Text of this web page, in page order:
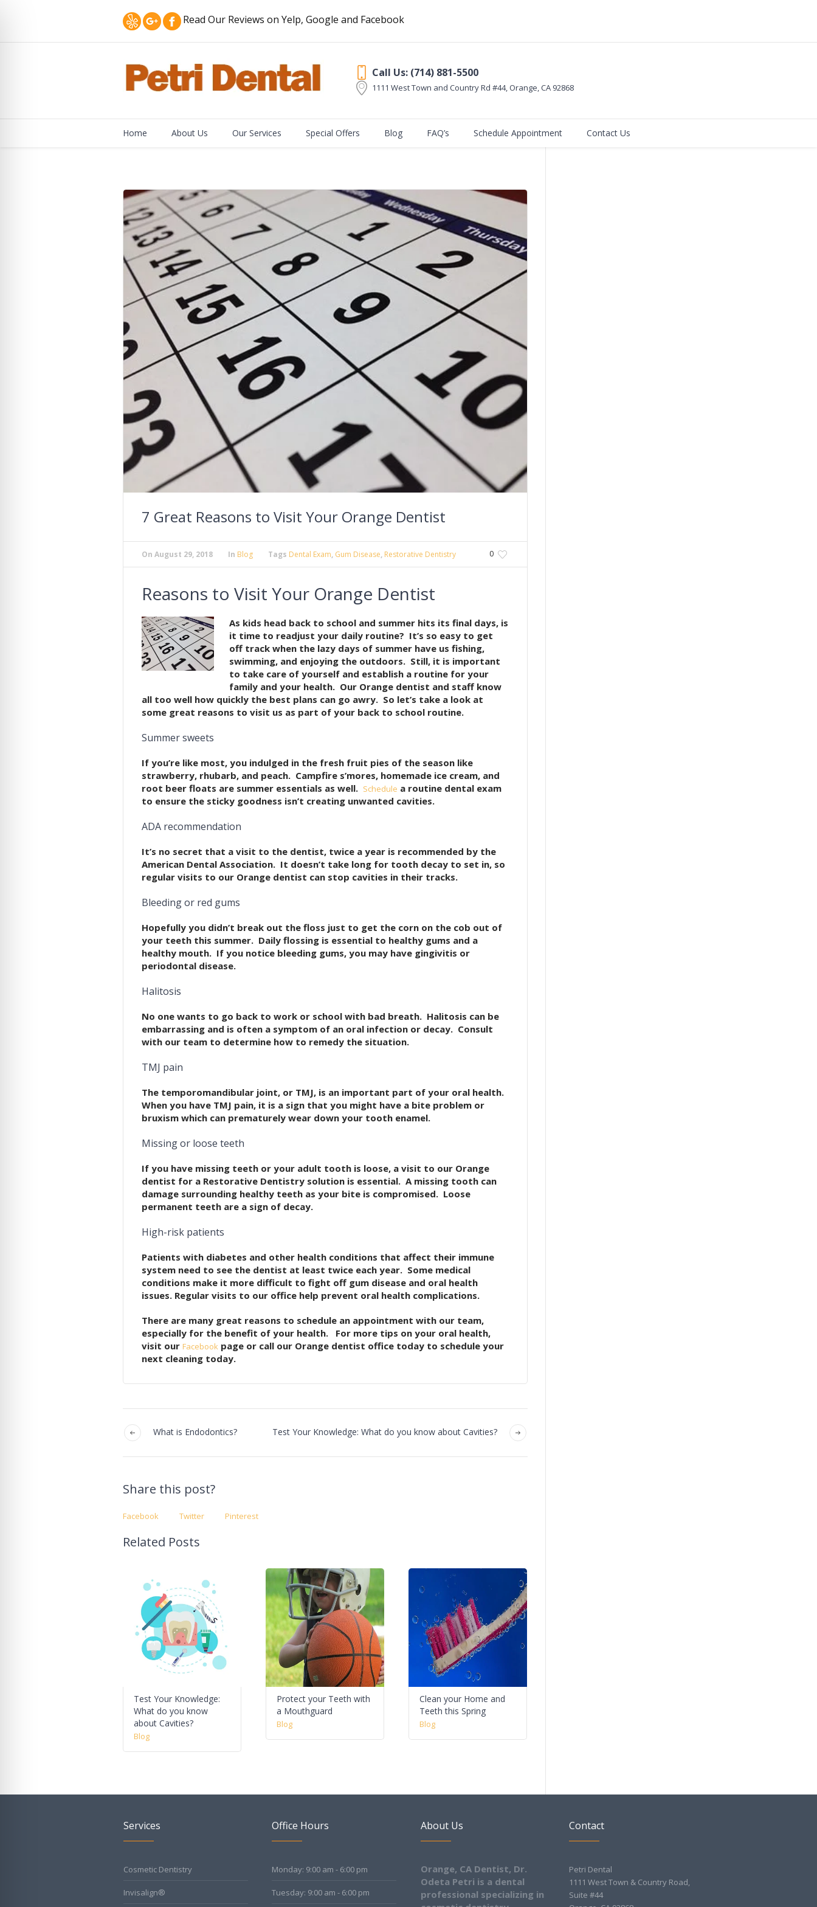
Read Our Reviews on Yelp, Google and Facebook
Call Us: (714) 881-5500
1111 West Town and Country Rd #44, Orange, CA 92868
Home About Us Our Services Special Offers Blog FAQ’s Schedule Appointment Contact Us
7 Great Reasons to Visit Your Orange Dentist
0
On August 29, 2018 In Blog Tags Dental Exam, Gum Disease, Restorative Dentistry
Reasons to Visit Your Orange Dentist
As kids head back to school and summer hits its final days, is
it time to readjust your daily routine? It’s so easy to get
off track when the lazy days of summer have us fishing,
swimming, and enjoying the outdoors. Still, it is important
to take care of yourself and establish a routine for your
family and your health. Our Orange dentist and staff know
all too well how quickly the best plans can go awry. So let’s take a look at
some great reasons to visit us as part of your back to school routine.
Summer sweets
If you’re like most, you indulged in the fresh fruit pies of the season like
strawberry, rhubarb, and peach. Campfire s’mores, homemade ice cream, and
root beer floats are summer essentials as well. Schedule a routine dental exam
to ensure the sticky goodness isn’t creating unwanted cavities.
ADA recommendation
It’s no secret that a visit to the dentist, twice a year is recommended by the
American Dental Association. It doesn’t take long for tooth decay to set in, so
regular visits to our Orange dentist can stop cavities in their tracks.
Bleeding or red gums
Hopefully you didn’t break out the floss just to get the corn on the cob out of
your teeth this summer. Daily flossing is essential to healthy gums and a
healthy mouth. If you notice bleeding gums, you may have gingivitis or
periodontal disease.
Halitosis
No one wants to go back to work or school with bad breath. Halitosis can be
embarrassing and is often a symptom of an oral infection or decay. Consult
with our team to determine how to remedy the situation.
TMJ pain
The temporomandibular joint, or TMJ, is an important part of your oral health.
When you have TMJ pain, it is a sign that you might have a bite problem or
bruxism which can prematurely wear down your tooth enamel.
Missing or loose teeth
If you have missing teeth or your adult tooth is loose, a visit to our Orange
dentist for a Restorative Dentistry solution is essential. A missing tooth can
damage surrounding healthy teeth as your bite is compromised. Loose
permanent teeth are a sign of decay.
High-risk patients
Patients with diabetes and other health conditions that affect their immune
system need to see the dentist at least twice each year. Some medical
conditions make it more difficult to fight off gum disease and oral health
issues. Regular visits to our office help prevent oral health complications.
There are many great reasons to schedule an appointment with our team,
especially for the benefit of your health. For more tips on your oral health,
visit our Facebook page or call our Orange dentist office today to schedule your
next cleaning today.
Test Your Knowledge: What do you know about Cavities?
What is Endodontics?
Share this post?
Facebook Twitter Pinterest
Related Posts
Test Your Knowledge:
What do you know
about Cavities?
Blog
Protect your Teeth with
a Mouthguard
Blog
Clean your Home and
Teeth this Spring
Blog
Services
Cosmetic Dentistry
Invisalign®
Office Hours
Monday: 9:00 am - 6:00 pm
Tuesday: 9:00 am - 6:00 pm
About Us
Orange, CA Dentist, Dr.
Odeta Petri is a dental
professional specializing in
Contact
Petri Dental
1111 West Town & Country Road,
Suite #44